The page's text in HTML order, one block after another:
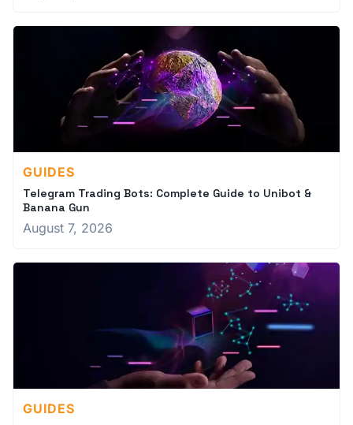
GUIDES
Telegram Trading Bots: Complete Guide to Unibot &
Banana Gun
August 7, 2026
GUIDES